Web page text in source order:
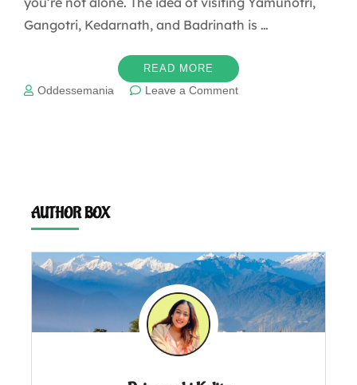
Gangotri, Kedarnath, and Badrinath is …
READ MORE
Oddessemania Leave a Commenton
AUTHOR BOX